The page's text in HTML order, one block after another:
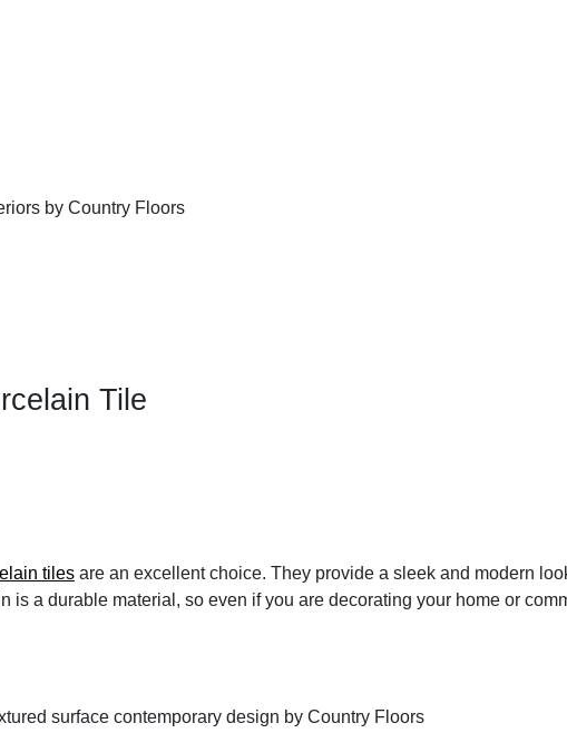
Tile
tiles are an excellent choice. They provide a sleek and modern
is a durable material, so even if you are decorating your home or